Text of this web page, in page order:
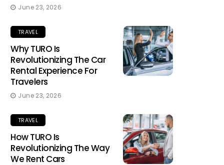
June 23, 2026
TRAVEL
Why TURO Is
Revolutionizing The Car
Rental Experience For
Travelers
June 23, 2026
TRAVEL
How TURO Is
Revolutionizing The Way
We Rent Cars